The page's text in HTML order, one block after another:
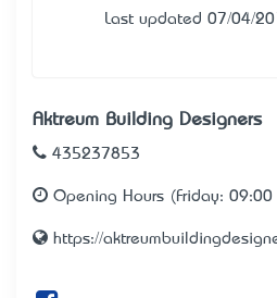
Last updated 07/04/
Aktreum Building Designers
435237853
Opening Hours (Friday:
https://